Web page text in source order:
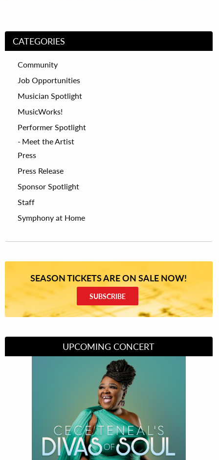
CATEGORIES
Community
Job Opportunities
Musician Spotlight
MusicWorks!
Performer Spotlight
Meet the Artist
Press
Press Release
Sponsor Spotlight
Staff
Symphony at Home
SEASON TICKETS ARE ON SALE NOW!
SUBSCRIBE
UPCOMING CONCERT
Divas of Soul